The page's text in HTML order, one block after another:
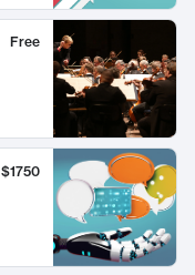
Free
$1750